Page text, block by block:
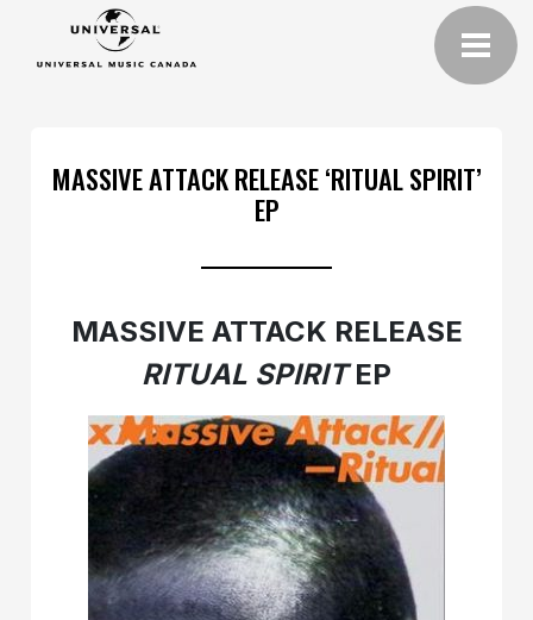
MASSIVE ATTACK RELEASE ‘RITUAL SPIRIT’
EP
MASSIVE ATTACK RELEASE
RITUAL SPIRITEP